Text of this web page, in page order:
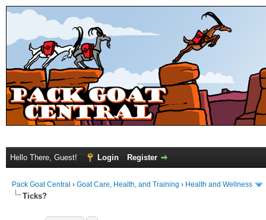
Hello There, Guest! Login Register
Pack Goat Central › Goat Care, Health, and Training › Health and Wellness
Ticks?